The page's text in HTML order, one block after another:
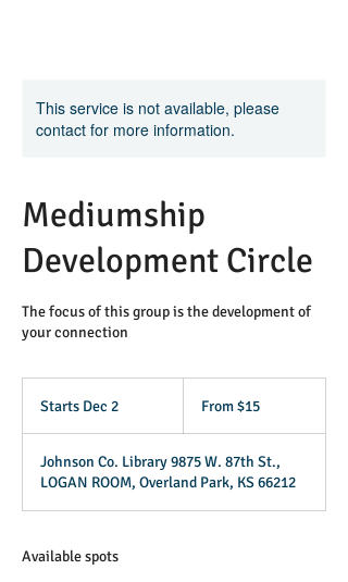
This service is not available, please
contact for more information.
Mediumship
Development Circle
The focus of this group is the development of
your connection
Starts Dec 2
r
t
s
From $15
Johnson Co. Library 9875 W. 87th St.,
LOGAN ROOM, Overland Park, KS 66212
Available spots